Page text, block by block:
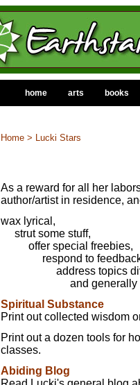
home arts books
Home > Lucki Stars
As a reward for all her
author/artist in residence,
wax lyrical,
strut some stuff,
offer special freebies,
respond to
address topics
and generally have
Spiritual Substance
Print out collected wisdom
Print out a dozen tools for
classes.
Abiding Blog